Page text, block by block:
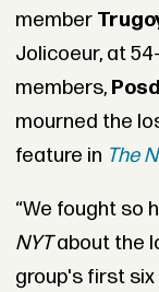
member
Jolicoeur, at
members,
mourned the
feature in The
“We fought so
NYTabout the
group's first six